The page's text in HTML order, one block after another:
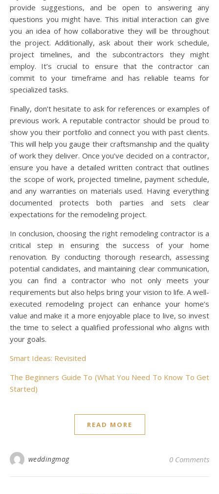
provide suggestions, and be open to answering any
questions you might have. This initial interaction can give
you an idea of how collaborative they will be throughout
the project. Additionally, ask about their work schedule,
project timelines, and the subcontractors they might
employ. It’s crucial to ensure that the contractor can
commit to your timeframe and has reliable teams for
specialized tasks.
Finally, don’t hesitate to ask for references or examples of
previous work. A reputable contractor should be proud to
show you their portfolio and connect you with past clients.
This will help you gauge their craftsmanship and the quality
of work they deliver. Once you’ve decided on a contractor,
ensure you have a detailed written contract that outlines
the scope of work, projected timeline, payment schedule,
and any warranties on materials used. Having everything
documented protects both parties and sets clear
expectations for the remodeling project.
In conclusion, choosing the right remodeling contractor is a
critical step in ensuring the success of your home
renovation. By conducting thorough research, assessing
potential candidates, and maintaining clear communication,
you can find a contractor who not only meets your
requirements but also helps bring your vision to life. A well-
executed remodeling project can enhance your home’s
value and make it a more enjoyable place to live, so invest
the time to select a qualified professional who aligns with
your goals.
Smart Ideas: Revisited
The Beginners Guide To (What You Need To Know To Get
Started)
READ MORE
weddingmag 0 Comments